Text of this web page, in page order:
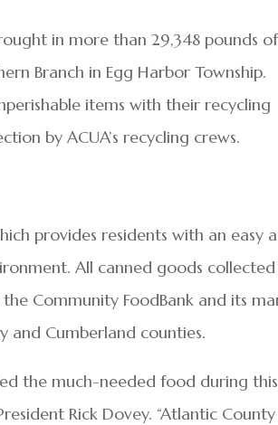
in more than 29,348 pounds of
Branch in Egg Harbor Township.
items with their recycling
by ACUA’s recycling crews.
provides residents with an easy
All canned goods collected
Community FoodBank and its
and Cumberland counties.
the much-needed food during this
Rick Dovey. “Atlantic County